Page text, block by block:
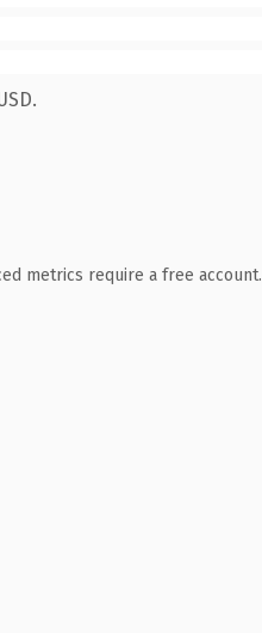
metrics require a free account.